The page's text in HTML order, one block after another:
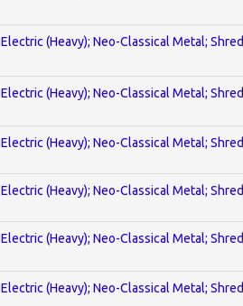
Electric (Heavy); Neo-Classical Metal; Shred
Electric (Heavy); Neo-Classical Metal; Shred
Electric (Heavy); Neo-Classical Metal; Shred
Electric (Heavy); Neo-Classical Metal; Shred
Electric (Heavy); Neo-Classical Metal; Shred
Electric (Heavy); Neo-Classical Metal; Shred